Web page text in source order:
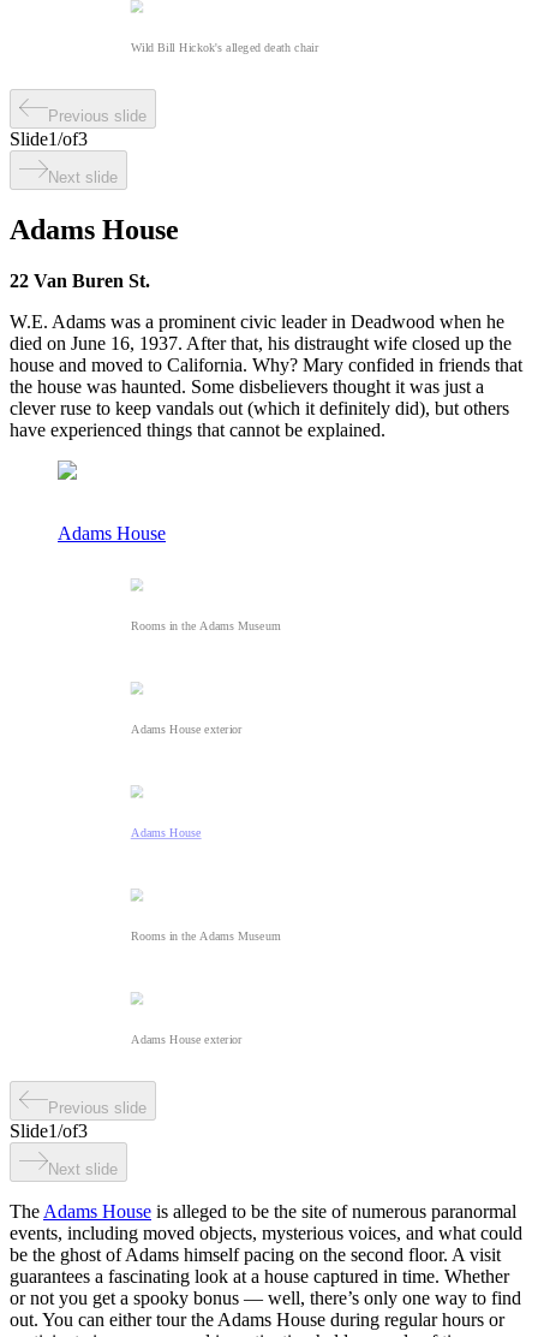
Wild Bill Hickok's alleged death chair
Previous slide
Slide1/of3
Next slide
Adams House
22 Van Buren St.
W.E. Adams was a prominent civic leader in Deadwood when he
died on June 16, 1937. After that, his distraught wife closed up the
house and moved to California. Why? Mary confided in friends that
the house was haunted. Some disbelievers thought it was just a
clever ruse to keep vandals out (which it definitely did), but others
have experienced things that cannot be explained.
Adams House
Rooms in the Adams Museum
Adams House exterior
Adams House
Rooms in the Adams Museum
Adams House exterior
Previous slide
Slide1/of3
Next slide
The Adams House is alleged to be the site of numerous paranormal
events, including moved objects, mysterious voices, and what could
be the ghost of Adams himself pacing on the second floor. A visit
guarantees a fascinating look at a house captured in time. Whether
or not you get a spooky bonus — well, there’s only one way to find
out. You can either tour the Adams House during regular hours or